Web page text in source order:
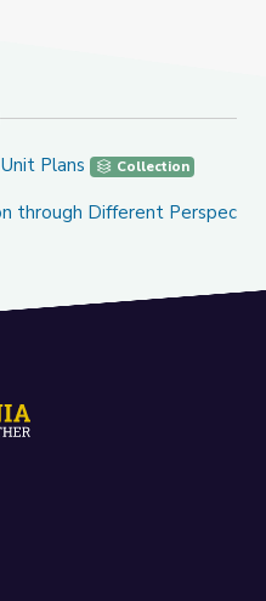
Plans Collection
Different Perspectives
through Different